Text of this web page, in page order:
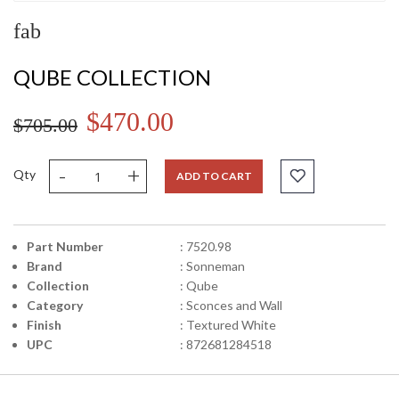
fab
QUBE COLLECTION
$705.00 $470.00
Qty - + ADD TO CART
Part Number
: 7520.98
Brand
: Sonneman
Collection
: Qube
Category
: Sconces and Wall
Finish
: Textured White
UPC
: 872681284518